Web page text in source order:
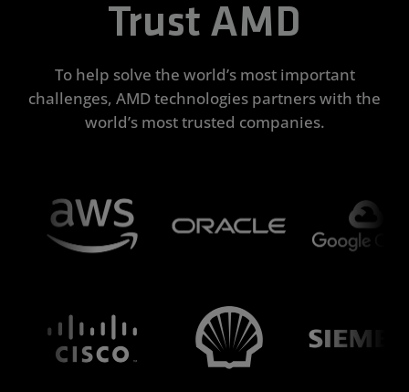
Trust AMD
To help solve the world’s most important
challenges, AMD technologies partners with the
world’s most trusted companies.